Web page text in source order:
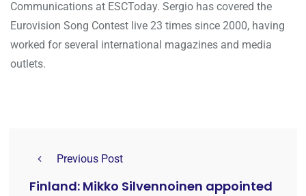
Communications at ESCToday. Sergio has covered the
Eurovision Song Contest live 23 times since 2000, having
worked for several international magazines and media
outlets.
Previous Post
Finland: Mikko Silvennoinen appointed